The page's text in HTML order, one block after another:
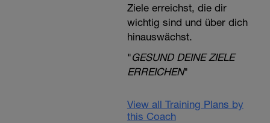
Ziele erreichst, die dir
wichtig sind und über dich
hinauswächst.
"GESUND DEINE ZIELE
ERREICHEN"
View all Training Plans by
this Coach